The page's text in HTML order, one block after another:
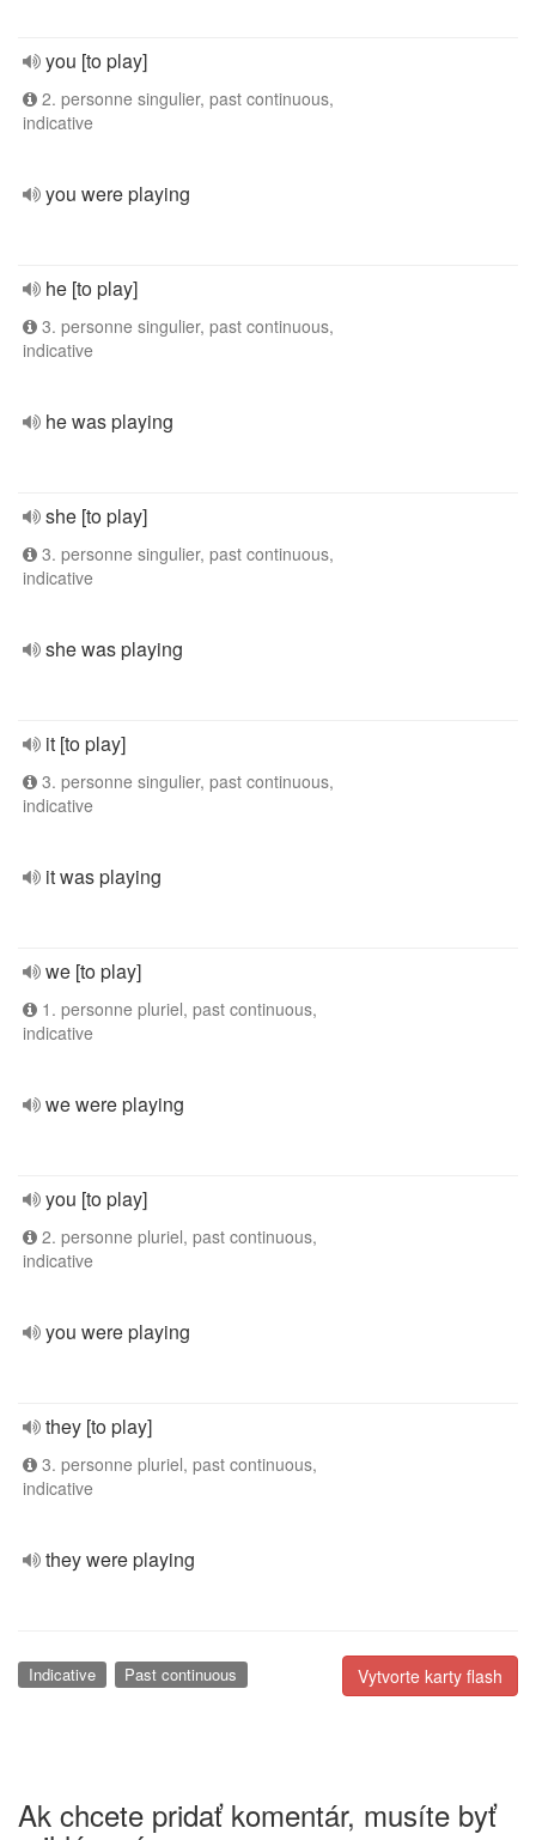
you [to play]
2. personne singulier, past continuous,
indicative
you were playing
he [to play]
3. personne singulier, past continuous,
indicative
he was playing
she [to play]
3. personne singulier, past continuous,
indicative
she was playing
it [to play]
3. personne singulier, past continuous,
indicative
it was playing
we [to play]
1. personne pluriel, past continuous,
indicative
we were playing
you [to play]
2. personne pluriel, past continuous,
indicative
you were playing
they [to play]
3. personne pluriel, past continuous,
indicative
they were playing
Vytvorte karty flash
Indicative Past continuous
Ak chcete pridať komentár, musíte byť